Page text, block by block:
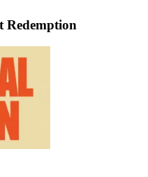
Redemption